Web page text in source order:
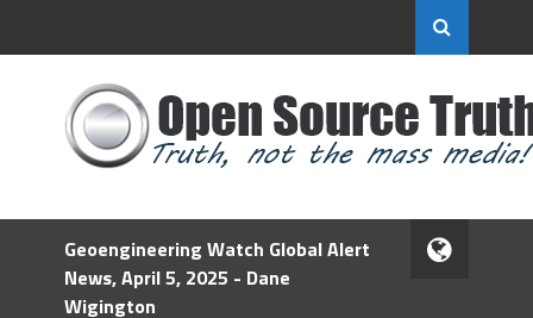
Geoengineering Watch Global Alert
News, April 5, 2025 - Dane
Wigington